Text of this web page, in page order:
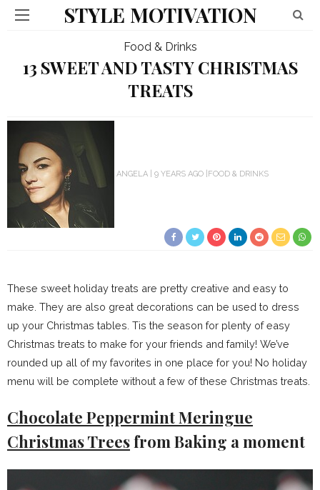
STYLE MOTIVATION
Food & Drinks
13 SWEET AND TASTY CHRISTMAS
TREATS
ANGELA 9 YEARS AGO FOOD & DRINKS
These sweet holiday treats are pretty creative and easy to
make. They are also great decorations can be used to dress
up your Christmas tables. Tis the season for plenty of easy
Christmas treats to make for your friends and family! We’ve
rounded up all of my favorites in one place for you! No holiday
menu will be complete without a few of these Christmas treats.
Chocolate Peppermint Meringue
Christmas Treesfrom Baking a moment